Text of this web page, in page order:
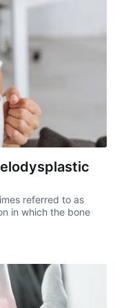
referred to as
in which the bone